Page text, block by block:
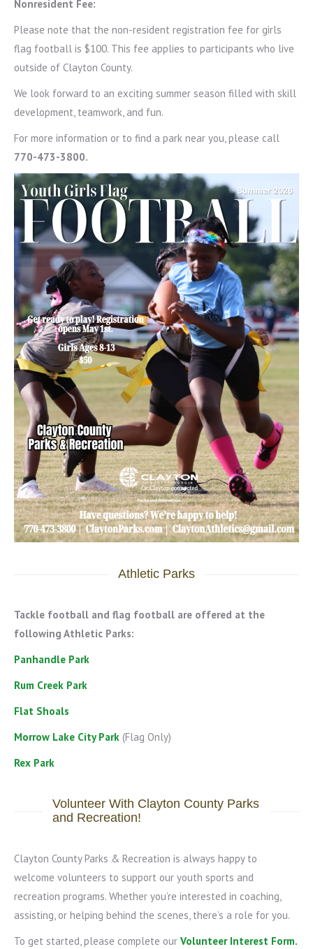
Nonresident Fee:
Please note that the non-resident registration fee for girls
flag football is $100. This fee applies to participants who live
outside of Clayton County.
We look forward to an exciting summer season filled with skill
development, teamwork, and fun.
For more information or to find a park near you, please call
770-473-3800.
Athletic Parks
Tackle football and flag football are offered at the
following Athletic Parks:
Panhandle Park
Rum Creek Park
Flat Shoals
Morrow Lake City Park (Flag Only)
Rex Park
Volunteer With Clayton County Parks
and Recreation!
Clayton County Parks & Recreation is always happy to
welcome volunteers to support our youth sports and
recreation programs. Whether you’re interested in coaching,
assisting, or helping behind the scenes, there’s a role for you.
To get started, please complete our Volunteer Interest Form.